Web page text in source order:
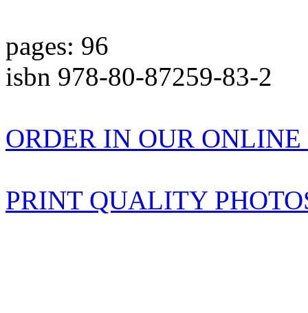
pages: 96
isbn 978-80-87259-83-2
ORDER IN OUR ONLINE
PRINT QUALITY